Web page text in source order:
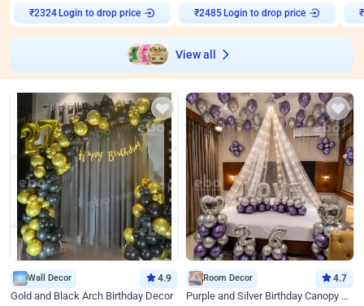
₹2324 Login to drop price ₹2485 Login to drop price ₹
View all
Wall Decor 4.9
Gold and Black Arch Birthday Decor
Room Decor 4.7
Purple and Silver Birthday Canopy Decor